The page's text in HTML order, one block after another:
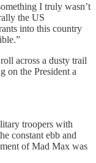
I truly wasn’t
the US
into this country
across a dusty trail
on the President a
troopers with
constant ebb and
of Mad Max was